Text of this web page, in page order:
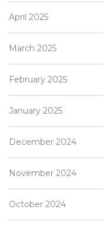
April 2025
March 2025
February 2025
January 2025
December 2024
November 2024
October 2024